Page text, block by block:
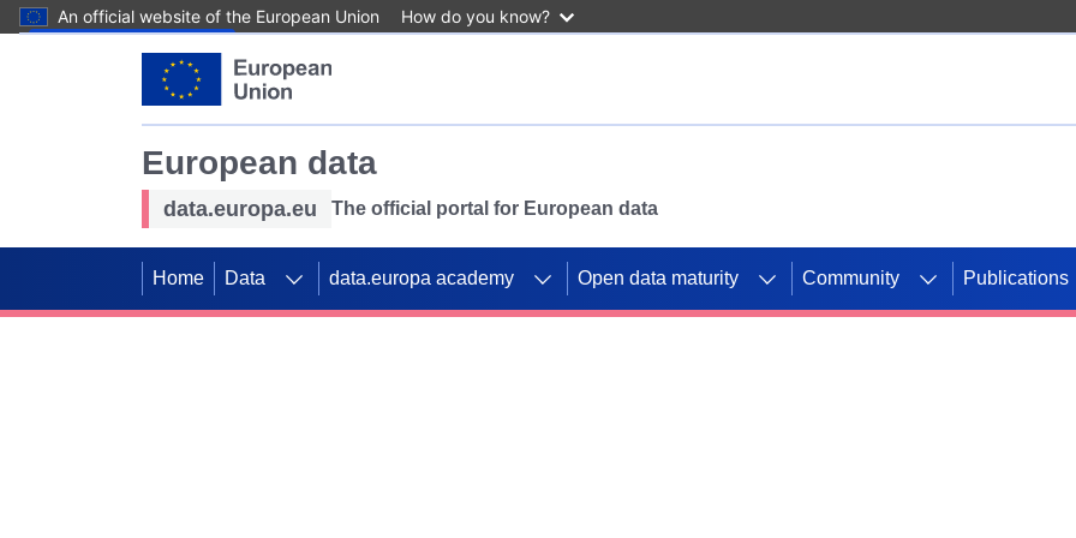
An official website of the European Union How do you know?
European data
data.europa.eu The official portal for European data
Home Data data.europa academy Open data maturity Community Publications